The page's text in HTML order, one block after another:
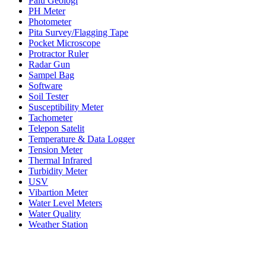
PH Meter
Photometer
Pita Survey/Flagging Tape
Pocket Microscope
Protractor Ruler
Radar Gun
Sampel Bag
Software
Soil Tester
Susceptibility Meter
Tachometer
Telepon Satelit
Temperature & Data Logger
Tension Meter
Thermal Infrared
Turbidity Meter
USV
Vibartion Meter
Water Level Meters
Water Quality
Weather Station